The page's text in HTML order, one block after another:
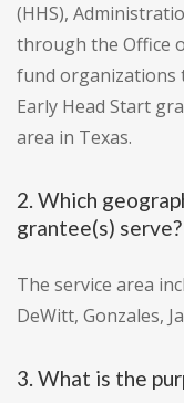
(HHS),
through the Office
fund organizations
Early Head Start
area in Texas.
2. Which
grantee(s) serve?
The service area
DeWitt, Gonzales,
3. What is the